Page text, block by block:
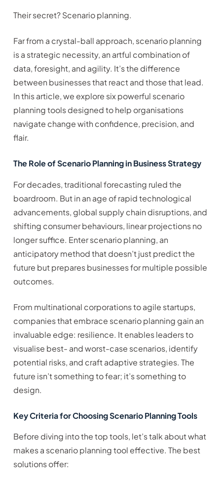
Their secret? Scenario planning.
Far from a crystal-ball approach, scenario planning
is a strategic necessity, an artful combination of
data, foresight, and agility. It’s the difference
between businesses that react and those that lead.
In this article, we explore six powerful scenario
planning tools designed to help organisations
navigate change with confidence, precision, and
flair.
The Role of Scenario Planning in Business Strategy
For decades, traditional forecasting ruled the
boardroom. But in an age of rapid technological
advancements, global supply chain disruptions, and
shifting consumer behaviours, linear projections no
longer suffice. Enter scenario planning, an
anticipatory method that doesn’t just predict the
future but prepares businesses for multiple possible
outcomes.
From multinational corporations to agile startups,
companies that embrace scenario planning gain an
invaluable edge: resilience. It enables leaders to
visualise best- and worst-case scenarios, identify
potential risks, and craft adaptive strategies. The
future isn’t something to fear; it’s something to
design.
Key Criteria for Choosing Scenario Planning Tools
Before diving into the top tools, let’s talk about what
makes a scenario planning tool effective. The best
solutions offer: